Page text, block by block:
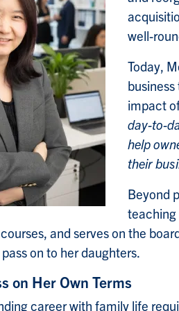
well-
Today,
impact
day-to-
help
their
Beyond
teaching
and serves on the
on to her daughters.
on Her Own Terms
career with family life